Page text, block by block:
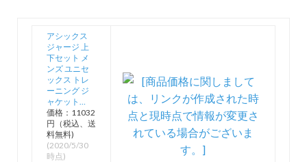
アシックス
ジャージ 上
下セット メ
ンズ ユニセ
ックス トレ
ーニング ジ
ャケット…
価格：11032
円（税込、送
料無料)
(2020/5/30
時点)